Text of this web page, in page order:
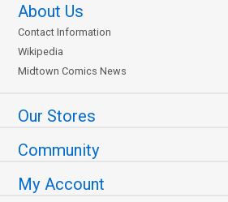
About Us
Contact Information
Wikipedia
Midtown Comics News
Our Stores
Community
My Account